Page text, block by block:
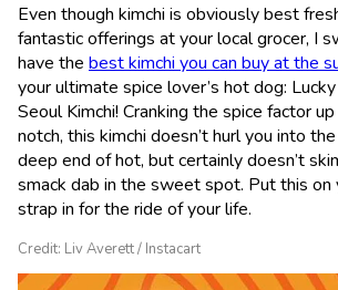
Even though kimchi is obviously best
fantastic offerings at your local grocer, I
have the best kimchi you can buy at the
your ultimate spice lover’s hot dog:
Seoul Kimchi! Cranking the spice factor
notch, this kimchi doesn’t hurl you into
deep end of hot, but certainly doesn’t
smack dab in the sweet spot. Put this on
strap in for the ride of your life.
Credit: Liv Averett / Instacart